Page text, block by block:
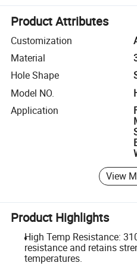
Product Attributes
Customization
Material
Hole Shape
Model NO.
Application
View
Product Highlights
High Temp Resistance:
resistance and retains
temperatures.